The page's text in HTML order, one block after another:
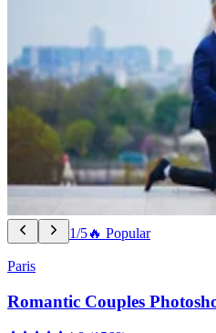
1/5🔥 Popular
Paris
Romantic Couples